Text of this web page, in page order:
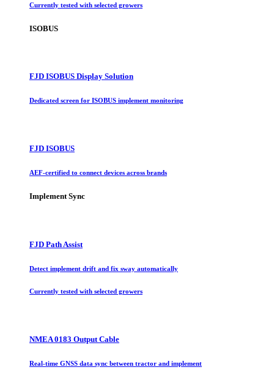
Currently tested with selected growers
ISOBUS
FJD ISOBUS Display Solution
Dedicated screen for ISOBUS implement monitoring
FJD ISOBUS
AEF-certified to connect devices across brands
Implement Sync
FJD Path Assist
Detect implement drift and fix sway automatically
Currently tested with selected growers
NMEA 0183 Output Cable
Real-time GNSS data sync between tractor and implement